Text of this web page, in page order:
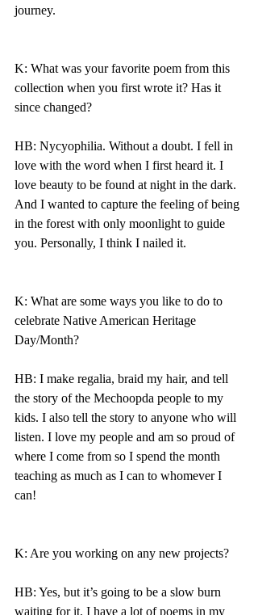
journey.
K: What was your favorite poem from this
collection when you first wrote it? Has it
since changed?
HB: Nycyophilia. Without a doubt. I fell in
love with the word when I first heard it. I
love beauty to be found at night in the dark.
And I wanted to capture the feeling of being
in the forest with only moonlight to guide
you. Personally, I think I nailed it.
K: What are some ways you like to do to
celebrate Native American Heritage
Day/Month?
HB: I make regalia, braid my hair, and tell
the story of the Mechoopda people to my
kids. I also tell the story to anyone who will
listen. I love my people and am so proud of
where I come from so I spend the month
teaching as much as I can to whomever I
can!
K: Are you working on any new projects?
HB: Yes, but it’s going to be a slow burn
waiting for it. I have a lot of poems in my